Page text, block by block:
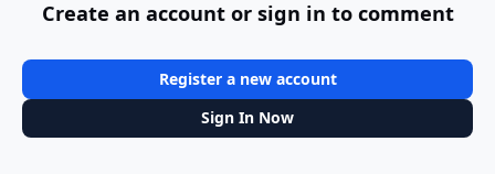
Create an account or sign in to comment
Register a new account
Sign In Now